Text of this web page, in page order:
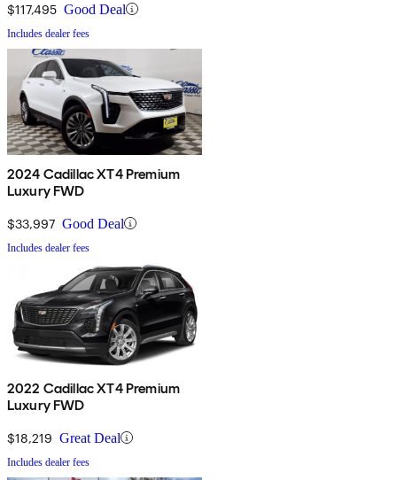
$117,495 Good Deal
Includes dealer fees
2024 Cadillac XT4 Premium
Luxury FWD
$33,997 Good Deal
Includes dealer fees
2022 Cadillac XT4 Premium
Luxury FWD
$18,219 Great Deal
Includes dealer fees